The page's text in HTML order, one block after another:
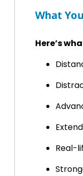
What
Here’s
Real-